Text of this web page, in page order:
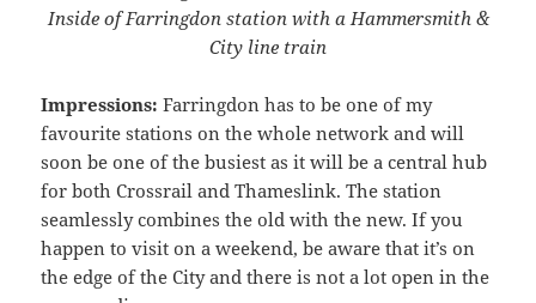
Inside of Farringdon station with a Hammersmith &
City line train
Impressions: Farringdon has to be one of my
favourite stations on the whole network and will
soon be one of the busiest as it will be a central hub
for both Crossrail and Thameslink. The station
seamlessly combines the old with the new. If you
happen to visit on a weekend, be aware that it’s on
the edge of the City and there is not a lot open in the